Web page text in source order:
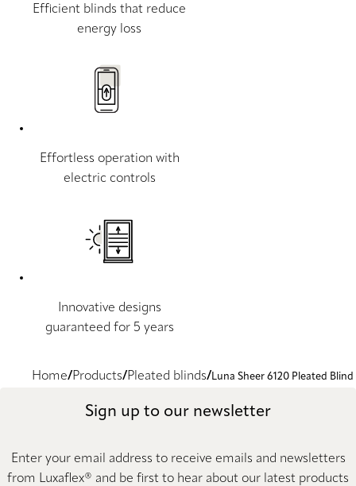
Efficient blinds that reduce
energy loss
Effortless operation with
electric controls
Innovative designs
guaranteed for 5 years
Home Products Pleated blinds Luna Sheer 6120 Pleated Blind
Sign up to our newsletter
Enter your email address to receive emails and newsletters
from Luxaflex® and be first to hear about our latest products